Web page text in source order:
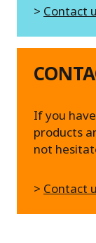
> Contact
If you
products
not
> Contact